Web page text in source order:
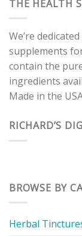
THE HEALTH
We’re
supplements
contain the
ingredients
Made in the
RICHARD’S
BROWSE BY
Herbal